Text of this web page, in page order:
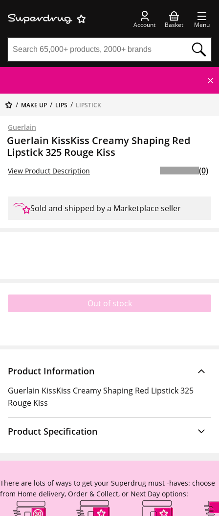
Account Basket Menu
MAKE UP LIPS LIPSTICK
Guerlain
Guerlain KissKiss Creamy Shaping Red
Lipstick 325 Rouge Kiss
View Product Description (0)
Sold and shipped by a Marketplace seller
Out of stock
Product Information
Guerlain KissKiss Creamy Shaping Red Lipstick 325
Rouge Kiss
Product Specification
There are lots of ways to get your Superdrug must -haves: choose
from Home delivery, Order & Collect, or Next Day options: